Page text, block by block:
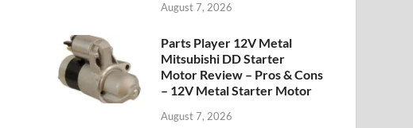
August 7, 2026
Parts Player 12V Metal
Mitsubishi DD Starter
Motor Review – Pros & Cons
– 12V Metal Starter Motor
August 7, 2026